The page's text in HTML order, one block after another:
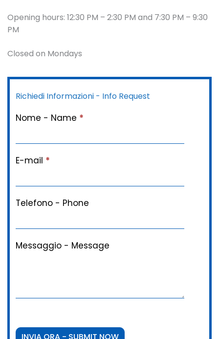
Opening hours: 12:30 PM – 2:30 PM and 7:30 PM – 9:30
PM
Closed on Mondays
Richiedi Informazioni - Info Request
Nome - Name *
E-mail *
Telefono - Phone
Messaggio - Message